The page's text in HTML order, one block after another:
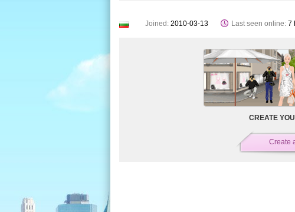
Joined: 2010-03-13 Last seen online: 7
CREATE
Create